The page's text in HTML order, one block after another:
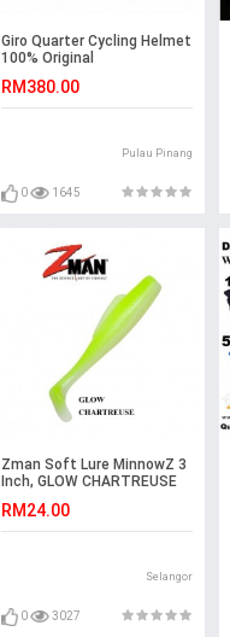
Giro Quarter Cycling Helmet
100% Original
RM380.00
Pulau Pinang
0 1645
Zman Soft Lure MinnowZ 3
Inch, GLOW CHARTREUSE
RM24.00
Selangor
0 3027